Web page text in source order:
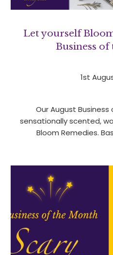
Let yourself
Business
1st
Our August
sensationally scented,
Bloom Remedies.